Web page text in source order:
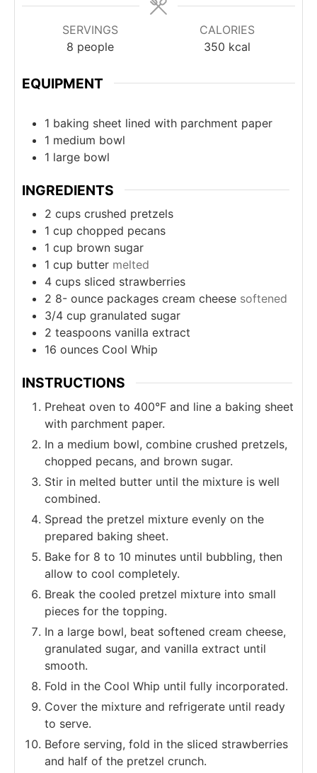
SERVINGS
8 people
CALORIES
350 kcal
EQUIPMENT
1 baking sheet lined with parchment paper
1 medium bowl
1 large bowl
INGREDIENTS
2 cups crushed pretzels
1 cup chopped pecans
1 cup brown sugar
1 cup butter melted
4 cups sliced strawberries
2 8- ounce packages cream cheese softened
3/4 cup granulated sugar
2 teaspoons vanilla extract
16 ounces Cool Whip
INSTRUCTIONS
Preheat oven to 400°F and line a baking sheet
with parchment paper.
In a medium bowl, combine crushed pretzels,
chopped pecans, and brown sugar.
Stir in melted butter until the mixture is well
combined.
Spread the pretzel mixture evenly on the
prepared baking sheet.
Bake for 8 to 10 minutes until bubbling, then
allow to cool completely.
Break the cooled pretzel mixture into small
pieces for the topping.
In a large bowl, beat softened cream cheese,
granulated sugar, and vanilla extract until
smooth.
Fold in the Cool Whip until fully incorporated.
Cover the mixture and refrigerate until ready
to serve.
Before serving, fold in the sliced strawberries
and half of the pretzel crunch.